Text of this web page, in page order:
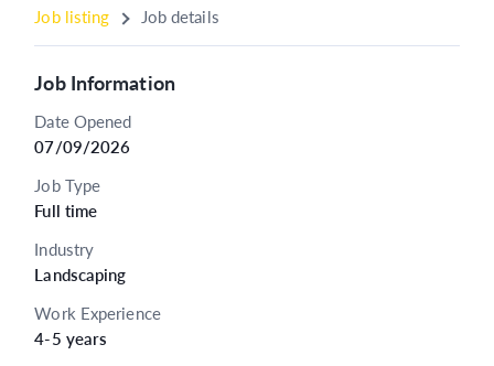
Job listing Job details
Job Information
Date Opened
07/09/2026
Job Type
Full time
Industry
Landscaping
Work Experience
4-5 years